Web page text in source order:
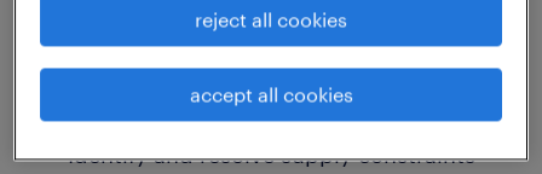
integrate internal demand
Monitor and control inventory levels,
including slow-moving inventory
Identify and resolve supply constraints
reject all cookies
accept all cookies